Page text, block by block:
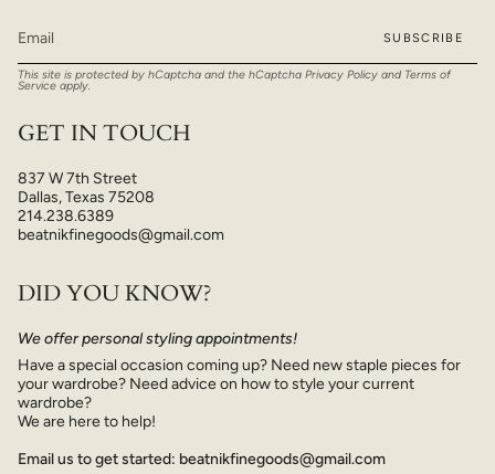
SUBSCRIBE
This site is protected by hCaptcha and the hCaptcha Privacy Policy and Terms of
Service apply.
GET IN TOUCH
837 W 7th Street
Dallas, Texas 75208
214.238.6389
beatnikfinegoods@gmail.com
DID YOU KNOW?
We offer personal styling appointments!
Have a special occasion coming up? Need new staple pieces for
your wardrobe? Need advice on how to style your current
wardrobe?
We are here to help!
Email us to get started: beatnikfinegoods@gmail.com